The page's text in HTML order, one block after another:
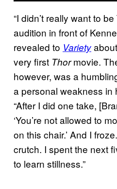
“I didn’t really want to
audition in front of
revealed to Variety
very first Thormovie.
however, was a
a personal weakness in
“After I did one take,
‘You’re not allowed to
on this chair.’ And I
crutch. I spent the next
to learn stillness.”